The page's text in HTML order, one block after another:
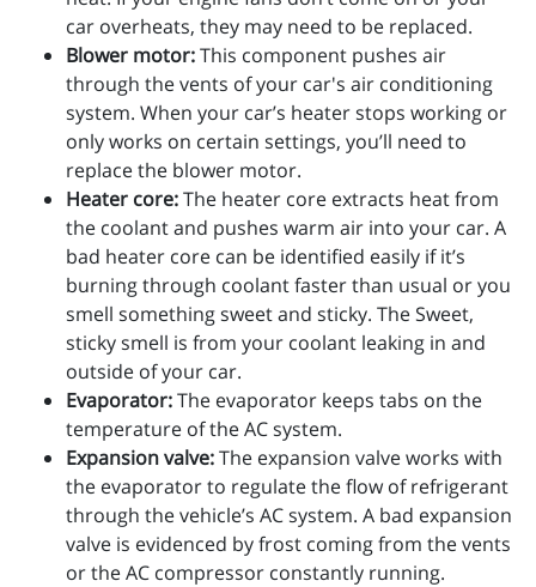
car overheats, they may need to be replaced.
Blower motor:This component pushes air
through the vents of your car's air conditioning
system. When your car’s heater stops working or
only works on certain settings, you’ll need to
replace the blower motor.
Heater core:The heater core extracts heat from
the coolant and pushes warm air into your car. A
bad heater core can be identified easily if it’s
burning through coolant faster than usual or you
smell something sweet and sticky. The Sweet,
sticky smell is from your coolant leaking in and
outside of your car.
Evaporator:The evaporator keeps tabs on the
temperature of the AC system.
Expansion valve:The expansion valve works with
the evaporator to regulate the flow of refrigerant
through the vehicle’s AC system. A bad expansion
valve is evidenced by frost coming from the vents
or the AC compressor constantly running.